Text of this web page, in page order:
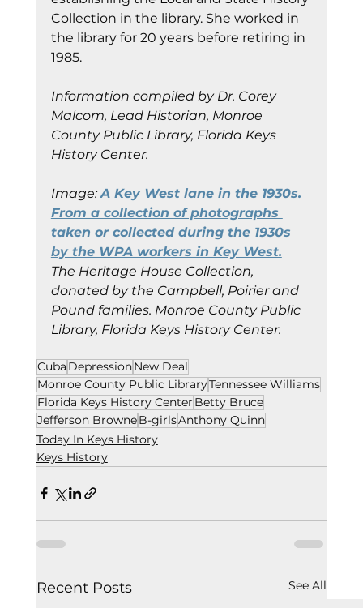
Collection in the library. She worked in
the library for 20 years before retiring in
1985.
Information compiled by Dr. Corey
Malcom, Lead Historian, Monroe
County Public Library, Florida Keys
History Center.
Image: A Key West lane in the 1930s.
From a collection of photographs
taken or collected during the 1930s
by the WPA workers in Key West.
The Heritage House Collection,
donated by the Campbell, Poirier and
Pound families. Monroe County Public
Library, Florida Keys History Center.
Cuba DepressionNew Deal
Monroe County Public LibraryTennessee Williams
Florida Keys History Center Betty Bruce
Jefferson BrowneB-girlsAnthony Quinn
Today In Keys History
Keys History
Recent Posts See All